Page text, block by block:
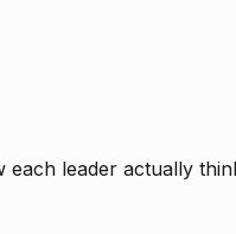
leader actually